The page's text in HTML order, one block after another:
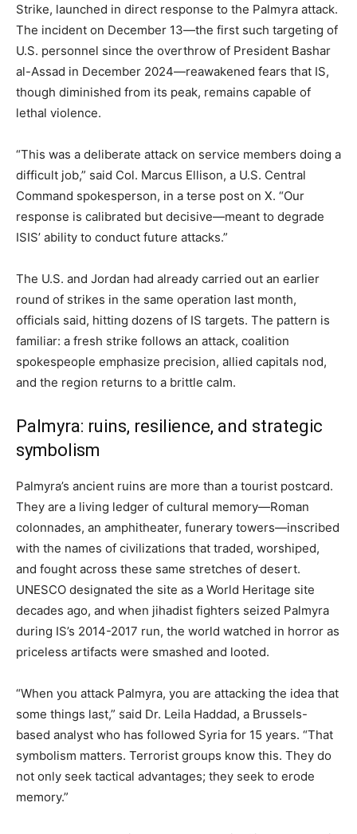
Strike, launched in direct response to the Palmyra attack.
The incident on December 13—the first such targeting of
U.S. personnel since the overthrow of President Bashar
al-Assad in December 2024—reawakened fears that IS,
though diminished from its peak, remains capable of
lethal violence.
“This was a deliberate attack on service members doing a
difficult job,” said Col. Marcus Ellison, a U.S. Central
Command spokesperson, in a terse post on X. “Our
response is calibrated but decisive—meant to degrade
ISIS’ ability to conduct future attacks.”
The U.S. and Jordan had already carried out an earlier
round of strikes in the same operation last month,
officials said, hitting dozens of IS targets. The pattern is
familiar: a fresh strike follows an attack, coalition
spokespeople emphasize precision, allied capitals nod,
and the region returns to a brittle calm.
Palmyra: ruins, resilience, and strategic
symbolism
Palmyra’s ancient ruins are more than a tourist postcard.
They are a living ledger of cultural memory—Roman
colonnades, an amphitheater, funerary towers—inscribed
with the names of civilizations that traded, worshiped,
and fought across these same stretches of desert.
UNESCO designated the site as a World Heritage site
decades ago, and when jihadist fighters seized Palmyra
during IS’s 2014-2017 run, the world watched in horror as
priceless artifacts were smashed and looted.
“When you attack Palmyra, you are attacking the idea that
some things last,” said Dr. Leila Haddad, a Brussels-
based analyst who has followed Syria for 15 years. “That
symbolism matters. Terrorist groups know this. They do
not only seek tactical advantages; they seek to erode
memory.”